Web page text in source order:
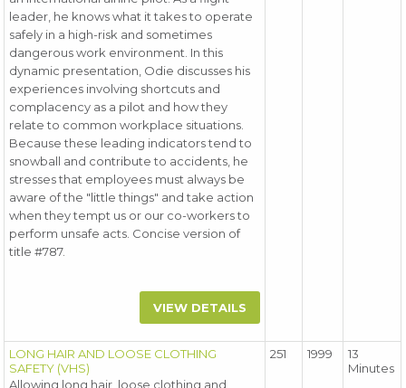
leader, he knows what it takes to operate
safely in a high-risk and sometimes
dangerous work environment. In this
dynamic presentation, Odie discusses his
experiences involving shortcuts and
complacency as a pilot and how they
relate to common workplace situations.
Because these leading indicators tend to
snowball and contribute to accidents, he
stresses that employees must always be
aware of the "little things" and take action
when they tempt us or our co-workers to
perform unsafe acts. Concise version of
title #787.
VIEW DETAILS
LONG HAIR AND LOOSE CLOTHING
SAFETY (VHS)
Allowing long hair, loose clothing and
251 1999
13
Minutes